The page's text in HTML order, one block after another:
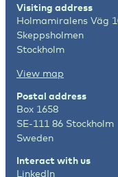
Visiting address
Holmamiralens Väg
Skeppsholmen
Stockholm
View map
Postal address
Box 1658
SE-111 86 Stockholm
Sweden
Interact with us
LinkedIn